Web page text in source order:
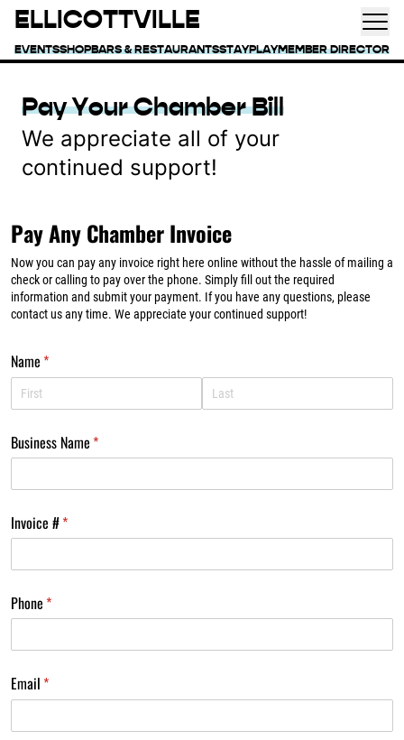
ELLICOTTVILLE
EVENTSSHOPBARS & RESTAURANTSSTAYPLAYMEMBER DIRECTORY
Pay Your Chamber Bill
We appreciate all of your
continued support!
Pay Any Chamber Invoice
Now you can pay any invoice right here online without the hassle of mailing a
check or calling to pay over the phone. Simply fill out the required
information and submit your payment. If you have any questions, please
contact us any time. We appreciate your continued support!
Name *
(required)
Business Name *
(required)
Invoice #*
(required)
Phone *
(required)
Email *
(required)